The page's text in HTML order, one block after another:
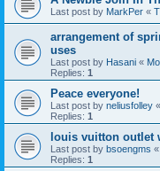
Last post by MarkPer «
arrangement of
uses
Last post by Hasani «
Replies: 1
Peace everyone!
Last post by neliusfolley «
Replies: 1
louis vuitton outlet
Last post by bsoengms «
Replies: 1